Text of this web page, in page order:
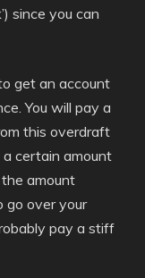
since you can
get an account
You will pay a
this overdraft
certain amount
amount
go over your
pay a stiff